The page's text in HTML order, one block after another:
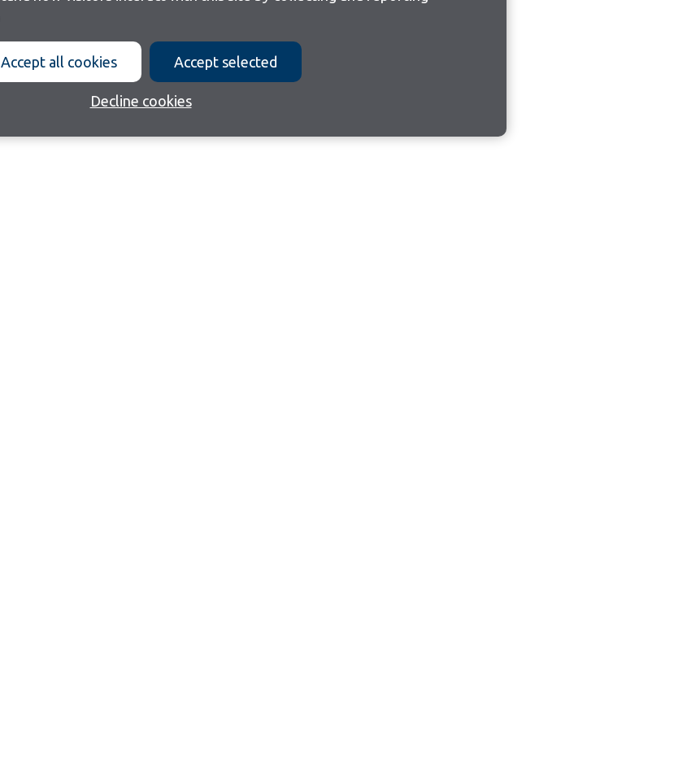
Accept all cookies Accept selected
Decline cookies